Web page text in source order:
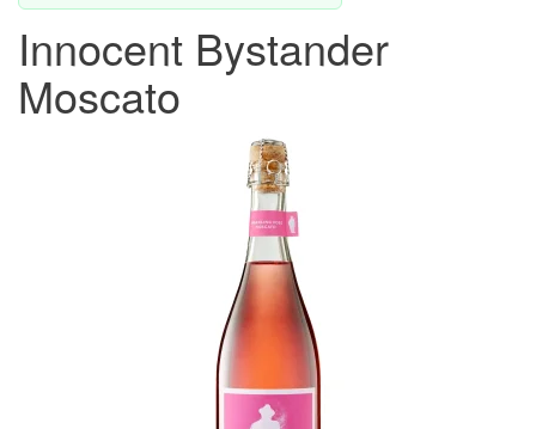
Innocent Bystander
Moscato